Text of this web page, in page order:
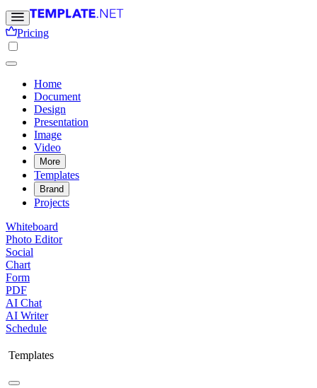
Pricing
Home
Document
Design
Presentation
Image
Video
More
Templates
Brand
Projects
Whiteboard
Photo Editor
Social
Chart
Form
PDF
AI Chat
AI Writer
Schedule
Templates